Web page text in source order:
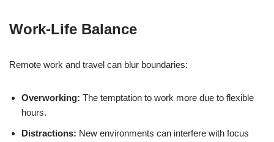
Work-Life Balance
Remote work and travel can blur boundaries:
Overworking: The temptation to work more due to flexible
hours.
Distractions: New environments can interfere with focus